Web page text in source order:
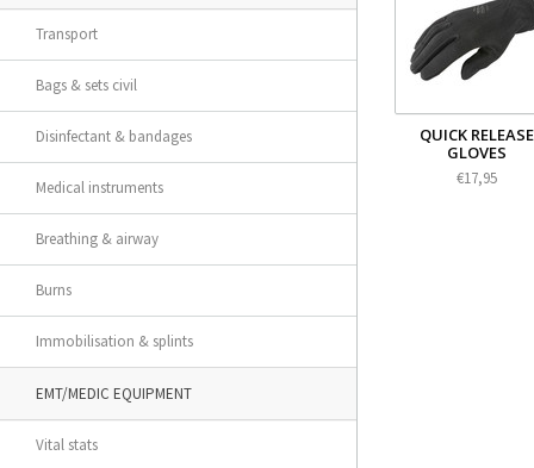
Transport
Bags & sets civil
Disinfectant & bandages
Medical instruments
Breathing & airway
Burns
Immobilisation & splints
EMT/MEDIC EQUIPMENT
Vital stats
QUICK RELEASE
GLOVES
€17,95